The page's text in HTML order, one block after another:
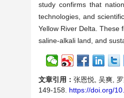
study confirms that
technologies, and
Yellow River Delta. These
saline-alkali land, and
文章引用： 张恩悦, 吴爽,
149-158. https://doi.org/